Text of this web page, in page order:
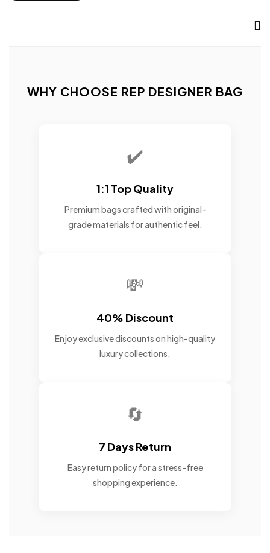
WHY CHOOSE REP DESIGNER BAG
✔️
1:1 Top Quality
Premium bags crafted with original-
grade materials for authentic feel.
💸
40% Discount
Enjoy exclusive discounts on high-quality
luxury collections.
🔄
7 Days Return
Easy return policy for a stress-free
shopping experience.